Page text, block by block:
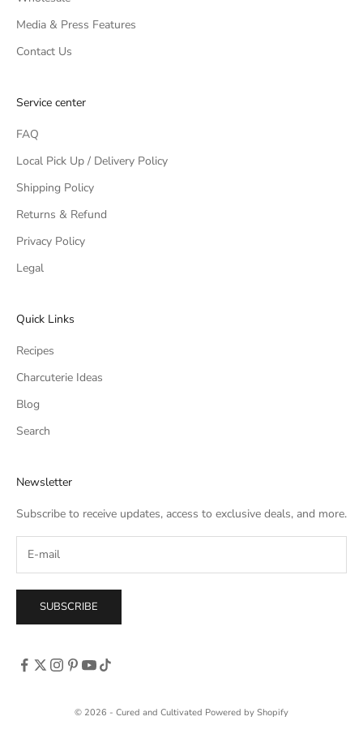
Media & Press Features
Contact Us
Service center
FAQ
Local Pick Up / Delivery Policy
Shipping Policy
Returns & Refund
Privacy Policy
Legal
Quick Links
Recipes
Charcuterie Ideas
Blog
Search
Newsletter
Subscribe to receive updates, access to exclusive deals, and more.
SUBSCRIBE
© 2026 - Cured and Cultivated Powered by Shopify